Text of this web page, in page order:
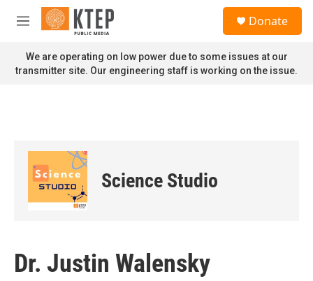
Skip to main content
M
n
u
Donate
We are operating on low power due to some issues at our
transmitter site. Our engineering staff is working on the issue.
Science Studio
Dr. Justin Walensky